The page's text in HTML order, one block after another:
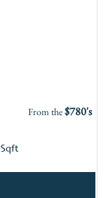
From the$780's